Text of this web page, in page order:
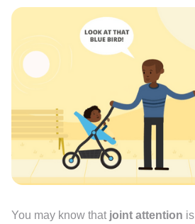
You may know that joint attention